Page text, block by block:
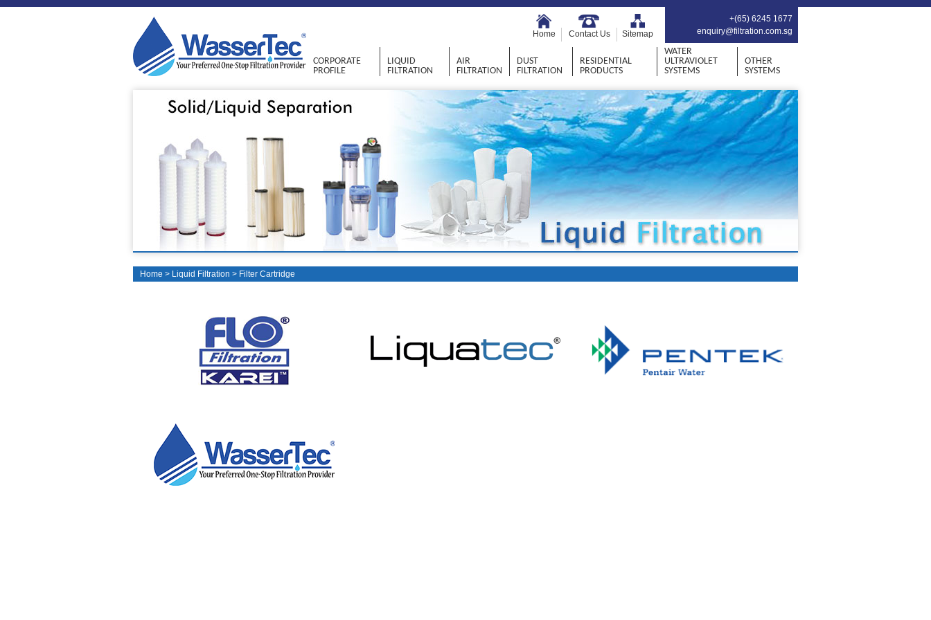
CORPORATE
PROFILE
LIQUID
FILTRATION
AIR
FILTRATION
DUST
FILTRATION
RESIDENTIAL
PRODUCTS
WATER
ULTRAVIOLET
SYSTEMS
OTHER
SYSTEMS
Home Contact Us Sitemap
+(65) 6245 1677
enquiry@filtration.com.sg
Home > Liquid Filtration > Filter Cartridge